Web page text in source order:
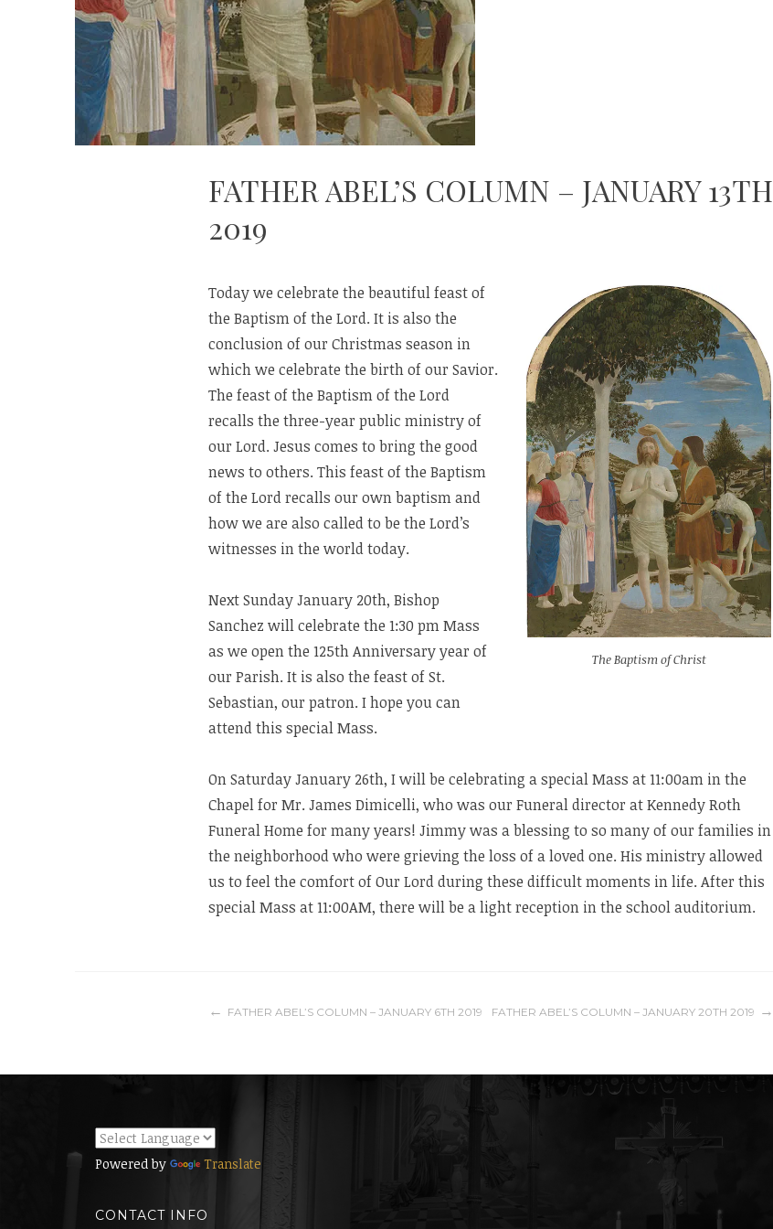
FATHER ABEL’S COLUMN – JANUARY 13TH
2019
The Baptism of Christ
Today we celebrate the beautiful feast of
the Baptism of the Lord. It is also the
conclusion of our Christmas season in
which we celebrate the birth of our Savior.
The feast of the Baptism of the Lord
recalls the three-year public ministry of
our Lord. Jesus comes to bring the good
news to others. This feast of the Baptism
of the Lord recalls our own baptism and
how we are also called to be the Lord’s
witnesses in the world today.
Next Sunday January 20th, Bishop
Sanchez will celebrate the 1:30 pm Mass
as we open the 125th Anniversary year of
our Parish. It is also the feast of St.
Sebastian, our patron. I hope you can
attend this special Mass.
On Saturday January 26th, I will be celebrating a special Mass at 11:00am in the
Chapel for Mr. James Dimicelli, who was our Funeral director at Kennedy Roth
Funeral Home for many years! Jimmy was a blessing to so many of our families in
the neighborhood who were grieving the loss of a loved one. His ministry allowed
us to feel the comfort of Our Lord during these difficult moments in life. After this
special Mass at 11:00AM, there will be a light reception in the school auditorium.
Post
navigation
FATHER ABEL’S COLUMN – JANUARY 6TH 2019 FATHER ABEL’S COLUMN – JANUARY 20TH 2019
Powered by Translate
CONTACT INFO